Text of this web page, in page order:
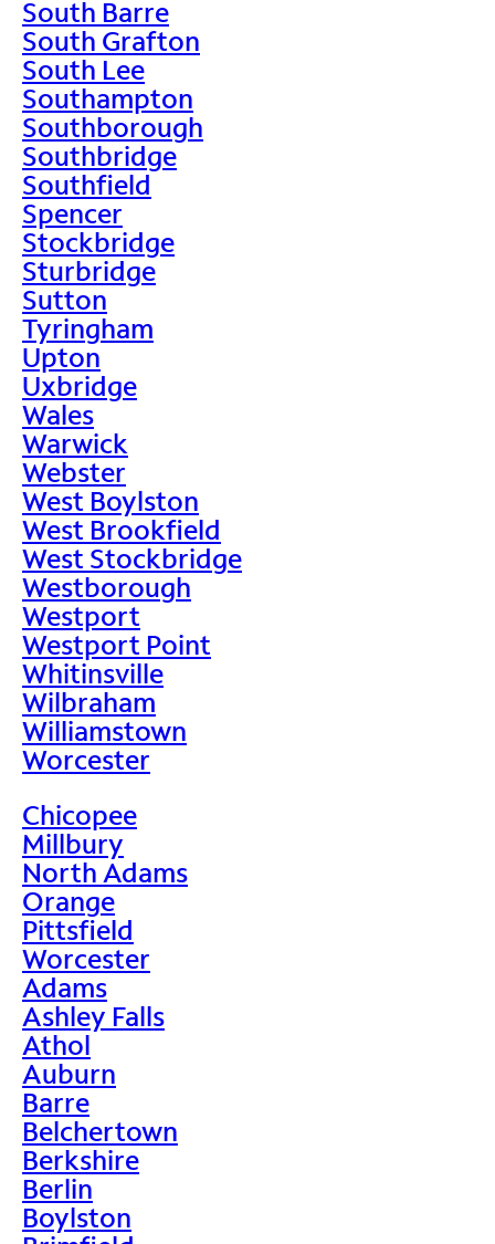
South Barre
South Grafton
South Lee
Southampton
Southborough
Southbridge
Southfield
Spencer
Stockbridge
Sturbridge
Sutton
Tyringham
Upton
Uxbridge
Wales
Warwick
Webster
West Boylston
West Brookfield
West Stockbridge
Westborough
Westport
Westport Point
Whitinsville
Wilbraham
Williamstown
Worcester
Chicopee
Millbury
North Adams
Orange
Pittsfield
Worcester
Adams
Ashley Falls
Athol
Auburn
Barre
Belchertown
Berkshire
Berlin
Boylston